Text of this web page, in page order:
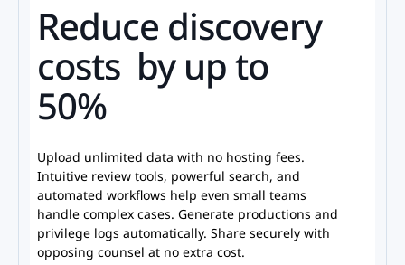
Reduce discovery
costs by up to
50%
Upload unlimited data with no hosting fees.
Intuitive review tools, powerful search, and
automated workflows help even small teams
handle complex cases. Generate productions and
privilege logs automatically. Share securely with
opposing counsel at no extra cost.